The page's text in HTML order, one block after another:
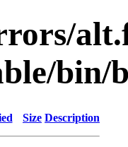
bin/
Size Description